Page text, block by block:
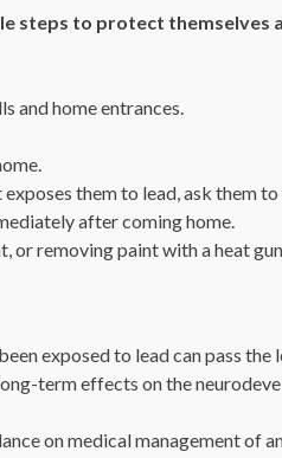
steps to protect themselves
and home entrances.
them to lead, ask them
after coming home.
or removing paint with a heat
exposed to lead can pass
term effects on the
on medical management of